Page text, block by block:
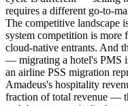
requires a different go-to-
The competitive landscape
system competition is more
cloud-native entrants. And
— migrating a hotel's PMS
an airline PSS migration
Amadeus's hospitality
fraction of total revenue —